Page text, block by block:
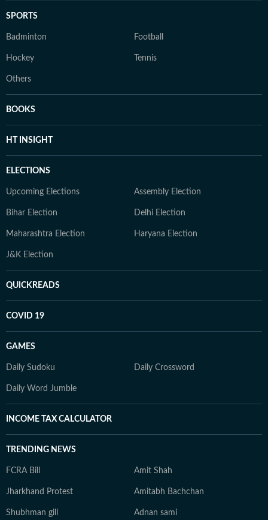
SPORTS
Badminton Football
Hockey Tennis
Others
BOOKS
HT INSIGHT
ELECTIONS
Upcoming Elections Assembly Election
Bihar Election Delhi Election
Maharashtra Election Haryana Election
J&K Election
QUICKREADS
COVID 19
GAMES
Daily Sudoku Daily Crossword
Daily Word Jumble
INCOME TAX CALCULATOR
TRENDING NEWS
FCRA Bill Amit Shah
Jharkhand Protest Amitabh Bachchan
Shubhman gill Adnan sami